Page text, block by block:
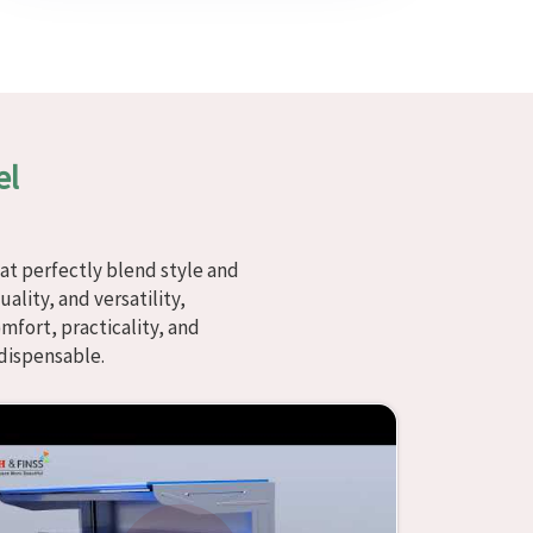
perfectly blend style and
and versatility,
practicality, and